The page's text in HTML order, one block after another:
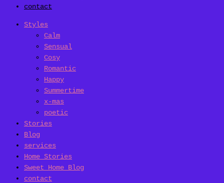
contact
Styles
Calm
Sensual
Cosy
Romantic
Happy
Summertime
x-mas
poetic
Stories
Blog
services
Home Stories
Sweet Home Blog
contact